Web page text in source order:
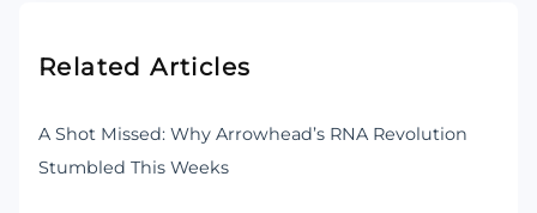
Related Articles
A Shot Missed: Why Arrowhead’s RNA Revolution
Stumbled This Weeks